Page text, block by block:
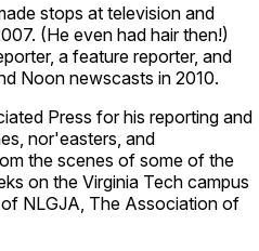
stops at television and
(He even had hair then!)
a feature reporter, and
Noon newscasts in 2010.
Press for his reporting and
nor'easters, and
the scenes of some of the
on the Virginia Tech campus
NLGJA, The Association of